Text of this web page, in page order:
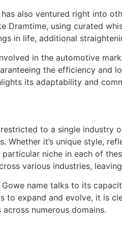
also ventured right into
Dramtime, using curated
in life, additional
in the automotive
the efficiency and
its adaptability and
to a single industry
Whether it’s unique style,
niche in each of
various industries,
name talks to its
to expand and evolve, it is
numerous domains.